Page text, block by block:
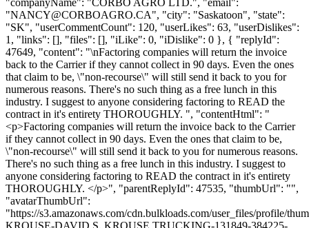
"NANCY@CORBOAGRO.CA", "city": "Saskatoon", "state":
"SK", "userCommentCount": 120, "userLikes": 63, "userDislikes":
1, "links": [], "files": [], "iLike": 0, "iDislike": 0 }, { "replyId":
47649, "content": "\nFactoring companies will return the invoice
back to the Carrier if they cannot collect in 90 days. Even the ones
that claim to be, \"non-recourse\" will still send it back to you for
numerous reasons. There's no such thing as a free lunch in this
industry. I suggest to anyone considering factoring to READ the
contract in it's entirety THOROUGHLY. ", "contentHtml": "
<p>Factoring companies will return the invoice back to the Carrier
if they cannot collect in 90 days. Even the ones that claim to be,
\"non-recourse\" will still send it back to you for numerous reasons.
There's no such thing as a free lunch in this industry. I suggest to
anyone considering factoring to READ the contract in it's entirety
THOROUGHLY. </p>", "parentReplyId": 47535, "thumbUrl": "",
"avatarThumbUrl":
"https://s3.amazonaws.com/cdn.bulkloads.com/user_files/profile/
KROUSE-DAVID S. KROUSE TRUCKING-131849-384225-